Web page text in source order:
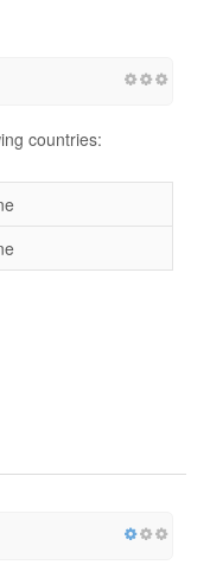
countries: